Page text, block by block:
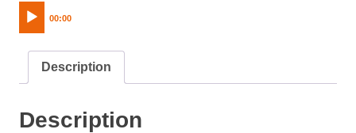
00:00
Description
Description